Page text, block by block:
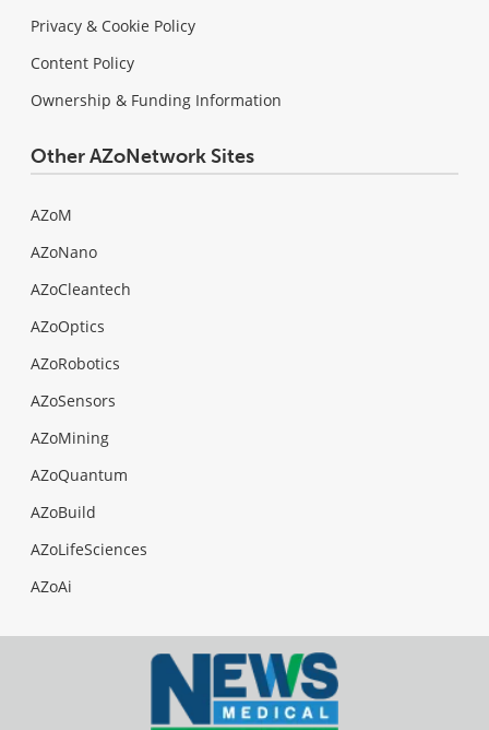
Privacy & Cookie Policy
Content Policy
Ownership & Funding Information
Other AZoNetwork Sites
AZoM
AZoNano
AZoCleantech
AZoOptics
AZoRobotics
AZoSensors
AZoMining
AZoQuantum
AZoBuild
AZoLifeSciences
AZoAi